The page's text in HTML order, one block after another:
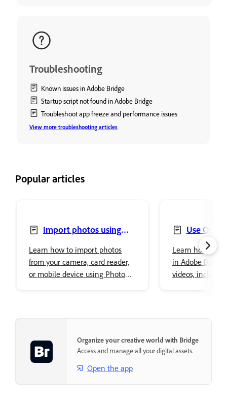
Troubleshooting
Known issues in Adobe Bridge
Startup script not found in Adobe Bridge
Troubleshoot app freeze and performance issues
View more troubleshooting articles
Popular articles
Import photos using
Learn how to import photos
from your camera, card reader,
or mobile device using Photo
Use
Learn how to
in Adobe
videos,
Organize your creative world with Bridge
Access and manage all your digital assets.
Open the app